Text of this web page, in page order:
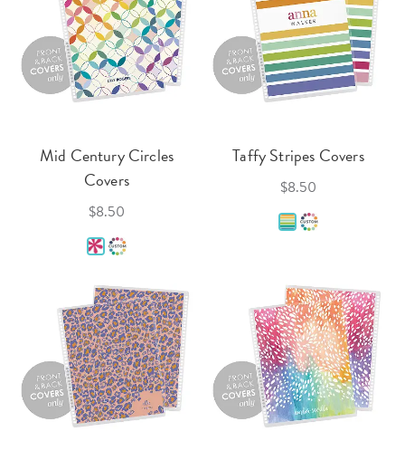
Mid Century Circles
Covers
$8.50
Taffy Stripes Covers
$8.50